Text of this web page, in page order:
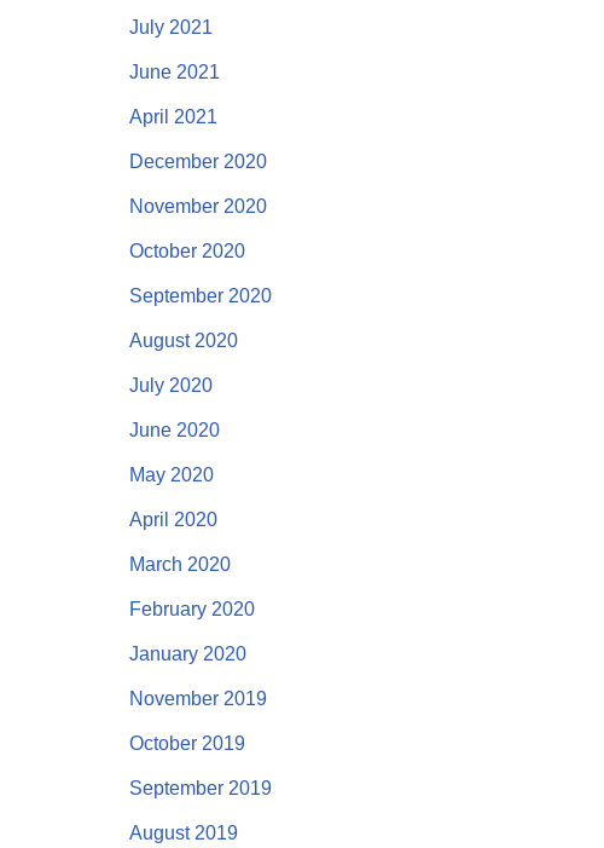
July 2021
June 2021
April 2021
December 2020
November 2020
October 2020
September 2020
August 2020
July 2020
June 2020
May 2020
April 2020
March 2020
February 2020
January 2020
November 2019
October 2019
September 2019
August 2019